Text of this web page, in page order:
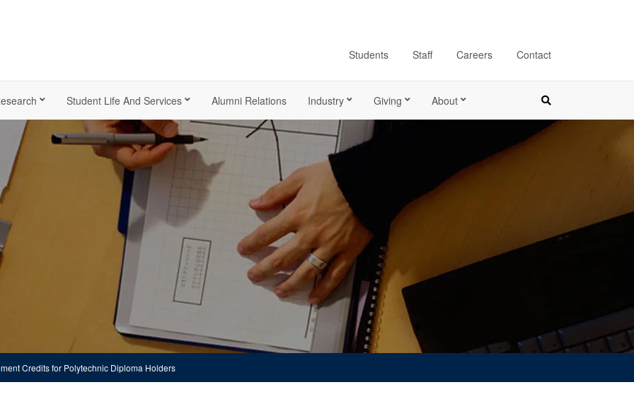
Students Staff Careers Contact
Student Life And Services Alumni Relations Industry Giving About
Credits for Polytechnic Diploma Holders